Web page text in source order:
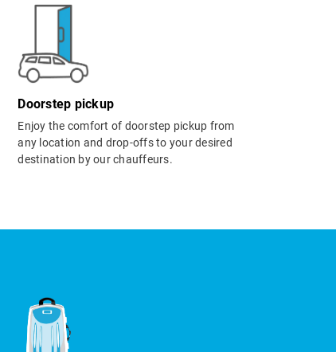
Doorstep pickup
Enjoy the comfort of doorstep pickup from
any location and drop-offs to your desired
destination by our chauffeurs.